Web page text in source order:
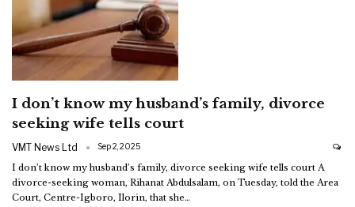
I don’t know my husband’s family, divorce
seeking wife tells court
VMT News Ltd Sep 2, 2025
I don’t know my husband’s family, divorce seeking wife tells court A
divorce-seeking woman, Rihanat Abdulsalam, on Tuesday, told the Area
Court, Centre-Igboro, Ilorin, that she…